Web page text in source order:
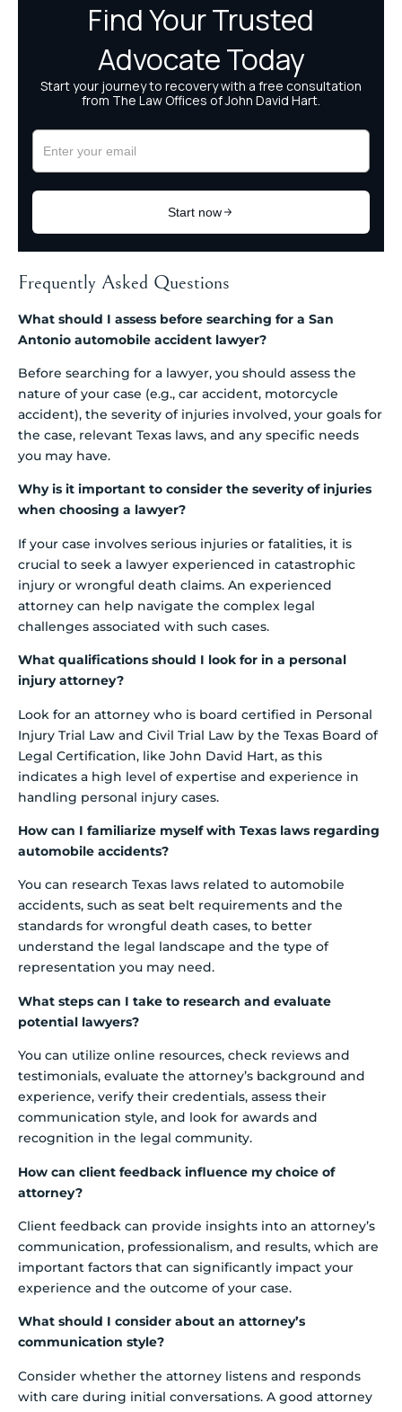
Frequently Asked Questions
What should I assess before searching for a San
Antonio automobile accident lawyer?
Before searching for a lawyer, you should assess the
nature of your case (e.g., car accident, motorcycle
accident), the severity of injuries involved, your goals for
the case, relevant Texas laws, and any specific needs
you may have.
Why is it important to consider the severity of injuries
when choosing a lawyer?
If your case involves serious injuries or fatalities, it is
crucial to seek a lawyer experienced in catastrophic
injury or wrongful death claims. An experienced
attorney can help navigate the complex legal
challenges associated with such cases.
What qualifications should I look for in a personal
injury attorney?
Look for an attorney who is board certified in Personal
Injury Trial Law and Civil Trial Law by the Texas Board of
Legal Certification, like John David Hart, as this
indicates a high level of expertise and experience in
handling personal injury cases.
How can I familiarize myself with Texas laws regarding
automobile accidents?
You can research Texas laws related to automobile
accidents, such as seat belt requirements and the
standards for wrongful death cases, to better
understand the legal landscape and the type of
representation you may need.
What steps can I take to research and evaluate
potential lawyers?
You can utilize online resources, check reviews and
testimonials, evaluate the attorney’s background and
experience, verify their credentials, assess their
communication style, and look for awards and
recognition in the legal community.
How can client feedback influence my choice of
attorney?
Client feedback can provide insights into an attorney’s
communication, professionalism, and results, which are
important factors that can significantly impact your
experience and the outcome of your case.
What should I consider about an attorney’s
communication style?
Consider whether the attorney listens and responds
with care during initial conversations. A good attorney